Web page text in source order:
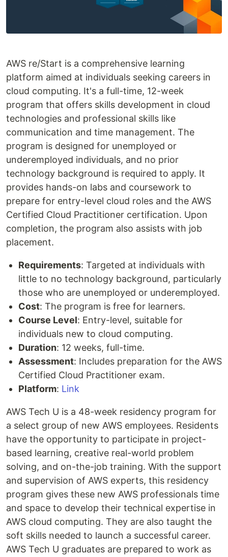
AWS re/Start is a comprehensive learning
platform aimed at individuals seeking careers in
cloud computing. It's a full-time, 12-week
program that offers skills development in cloud
technologies and professional skills like
communication and time management. The
program is designed for unemployed or
underemployed individuals, and no prior
technology background is required to apply. It
provides hands-on labs and coursework to
prepare for entry-level cloud roles and the AWS
Certified Cloud Practitioner certification. Upon
completion, the program also assists with job
placement.
Requirements: Targeted at individuals with
little to no technology background, particularly
those who are unemployed or underemployed.
Cost: The program is free for learners.
Course Level: Entry-level, suitable for
individuals new to cloud computing.
Duration: 12 weeks, full-time.
Assessment: Includes preparation for the AWS
Certified Cloud Practitioner exam.
Platform: Link
AWS Tech U is a 48-week residency program for
a select group of new AWS employees. Residents
have the opportunity to participate in project-
based learning, creative real-world problem
solving, and on-the-job training. With the support
and supervision of AWS experts, this residency
program gives these new AWS professionals time
and space to develop their technical expertise in
AWS cloud computing. They are also taught the
soft skills needed to launch a successful career.
AWS Tech U graduates are prepared to work as